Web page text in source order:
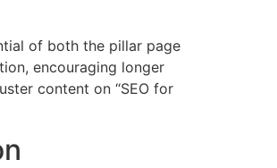
of both the pillar page
encouraging longer
content on “SEO for